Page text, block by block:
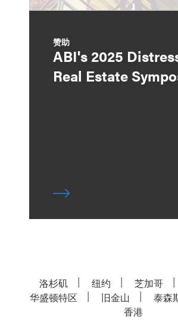
赞助
ABI's 2025
Real Estate
洛杉矶 纽约 芝加哥
华盛顿特区
旧金山 泰森
香港